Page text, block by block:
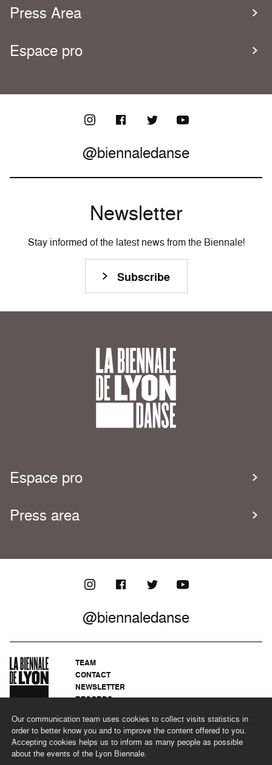
Our communication team uses cookies to collect visits statistics in
order to better know you and to improve the content offered to you.
Accepting cookies helps us to inform as many people as possible
about the events of the Lyon Biennale.
Press Area
Espace pro
@biennaledanse
Newsletter
Stay informed of the latest news from the Biennale!
Subscribe
Espace pro
Press area
@biennaledanse
TEAM
CONTACT
NEWSLETTER
RECORDS
LEGAL NOTICES
CSR PROGRAMME